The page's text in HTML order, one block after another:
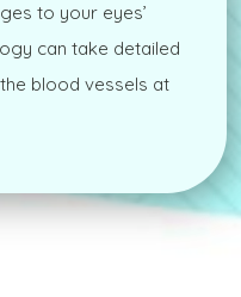
to your eyes’
can take detailed
blood vessels at